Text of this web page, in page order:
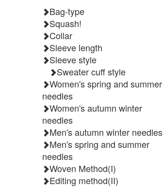
Bag-type
Squash!
Collar
Sleeve length
Sleeve style
Sweater cuff style
Women's spring and summer
needles
Women's autumn winter
needles
Men's autumn winter needles
Men's spring and summer
needles
Woven Method(I)
Editing method(II)